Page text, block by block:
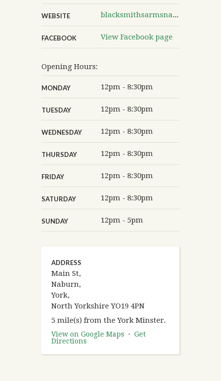
WEBSITE blacksmithsarmsnaburn.co.uk
FACEBOOK View Facebook page
Opening Hours:
MONDAY 12pm - 8:30pm
TUESDAY 12pm - 8:30pm
WEDNESDAY 12pm - 8:30pm
THURSDAY 12pm - 8:30pm
FRIDAY 12pm - 8:30pm
SATURDAY 12pm - 8:30pm
SUNDAY 12pm - 5pm
ADDRESS
Main St,
Naburn,
York,
North Yorkshire YO19 4PN
5 mile(s) from the York Minster.
View on Google Maps · Get
Directions